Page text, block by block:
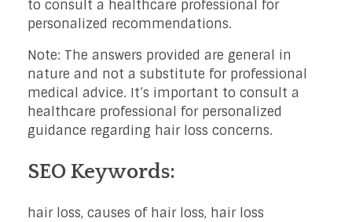
to consult a healthcare professional for
personalized recommendations.
Note: The answers provided are general in
nature and not a substitute for professional
medical advice. It’s important to consult a
healthcare professional for personalized
guidance regarding hair loss concerns.
SEO Keywords:
hair loss, causes of hair loss, hair loss